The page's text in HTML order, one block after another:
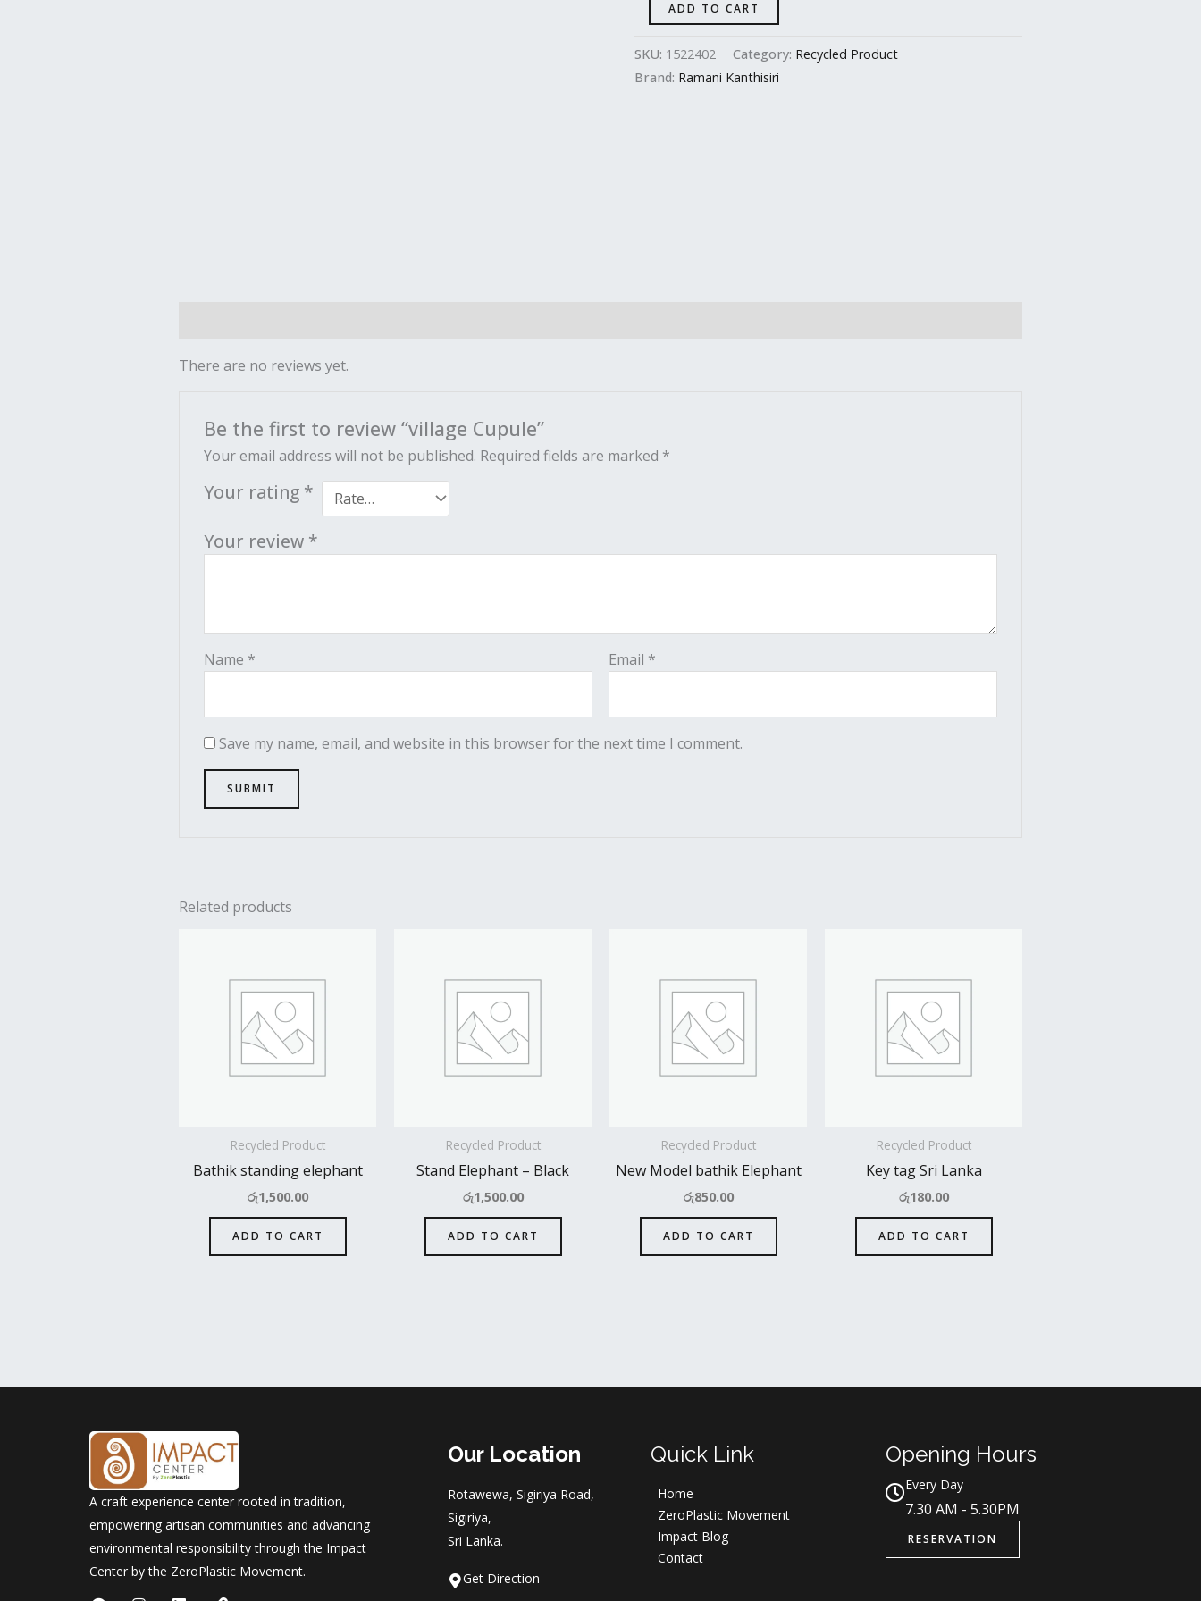
ADD TO CART
SKU: 1522402 Category: Recycled Product
Brand: Ramani Kanthisiri
There are no reviews yet.
Be the first to review “village Cupule”
Your email address will not be published. Required fields are marked *
Your rating *
Your review *
Name * Email *
Save my name, email, and website in this browser for the next time I comment.
Related products
Recycled Product
Bathik standing elephant
රු1,500.00
ADD TO CART
Recycled Product
Stand Elephant – Black
රු1,500.00
ADD TO CART
Recycled Product
New Model bathik Elephant
රු850.00
ADD TO CART
Recycled Product
Key tag Sri Lanka
රු180.00
ADD TO CART
A craft experience center rooted in tradition,
empowering artisan communities and advancing
environmental responsibility through the Impact
Center by the ZeroPlastic Movement.
Our Location
Rotawewa, Sigiriya Road,
Sigiriya,
Sri Lanka.
Get Direction
Quick Link
Home
ZeroPlastic Movement
Impact Blog
Contact
Opening Hours
Every Day
7.30 AM - 5.30PM
RESERVATION